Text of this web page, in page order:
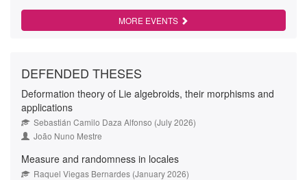
MORE EVENTS
DEFENDED THESES
Deformation theory of Lie algebroids, their morphisms and
applications
Sebastián Camilo Daza Alfonso (July 2026)
João Nuno Mestre
Measure and randomness in locales
Raquel Viegas Bernardes (January 2026)